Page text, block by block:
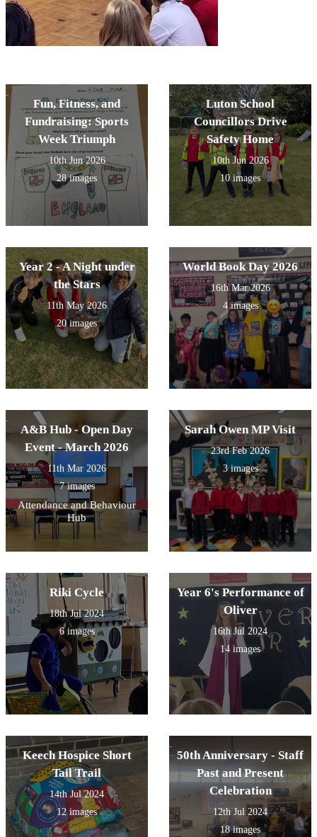
Fun, Fitness, and
Fundraising: Sports
Week Triumph
10th Jun 2026
28 images
Luton School
Councillors Drive
Safety Home
10th Jun 2026
10 images
Year 2 - A Night under
the Stars
11th May 2026
20 images
World Book Day 2026
16th Mar 2026
4 images
A&B Hub - Open Day
Event - March 2026
11th Mar 2026
7 images
Attendance and Behaviour
Hub
Sarah Owen MP Visit
23rd Feb 2026
3 images
Riki Cycle
18th Jul 2024
6 images
Year 6's Performance of
Oliver
16th Jul 2024
14 images
Keech Hospice Short
Tail Trail
14th Jul 2024
12 images
50th Anniversary - Staff
Past and Present
Celebration
12th Jul 2024
18 images